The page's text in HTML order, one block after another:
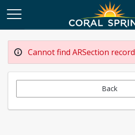
Cannot find ARSection record
Back